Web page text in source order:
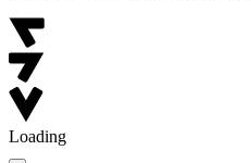
Loading